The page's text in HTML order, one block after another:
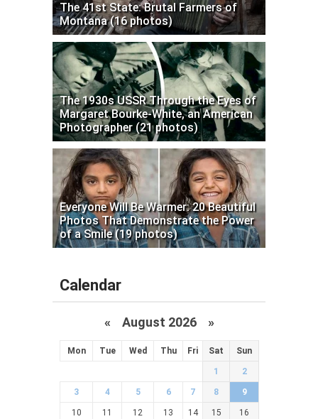
The 41st State: Brutal Farmers of
Montana (16 photos)
The 1930s USSR Through the Eyes of
Margaret Bourke-White, an American
Photographer (21 photos)
Everyone Will Be Warmer: 20 Beautiful
Photos That Demonstrate the Power
of a Smile (19 photos)
Calendar
« August 2026 »
Mon Tue Wed Thu Fri Sat Sun
1 2
3 4 5 6 7 8 9
10 11 12 13 14 15 16